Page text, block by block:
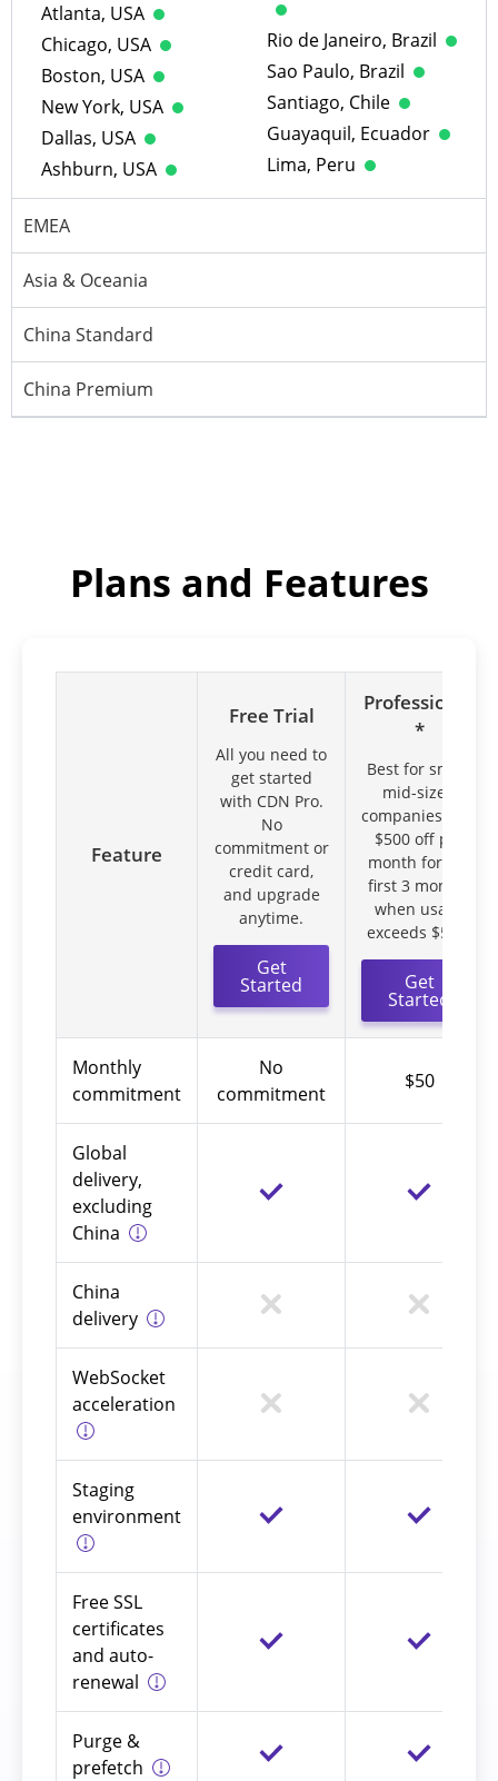
Atlanta, USA
Chicago, USA
Boston, USA
New York, USA
Dallas, USA
Ashburn, USA
Rio de Janeiro, Brazil
Sao Paulo, Brazil
Santiago, Chile
Guayaquil, Ecuador
Lima, Peru
EMEA
Asia & Oceania
China Standard
China Premium
Plans and Features
Feature
Free Trial
All you need to
get started
with CDN Pro.
No
commitment or
credit card,
and upgrade
anytime.
Get
Started
Professional
*
Best for small,
mid-sized
companies. Get
$500 off per
month for the
first 3 months
when usage
exceeds $550.
Get
Started
Monthly
commitment
No
commitment
$50
Global
delivery,
excluding
China
China
delivery
WebSocket
acceleration
Staging
environment
Free SSL
certificates
and auto-
renewal
Purge &
prefetch